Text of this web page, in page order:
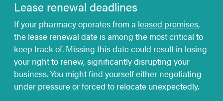
Lease renewal deadlines
If your pharmacy operates from a leased premises,
the lease renewal date is among the most critical to
keep track of. Missing this date could result in losing
your right to renew, significantly disrupting your
business. You might find yourself either negotiating
under pressure or forced to relocate unexpectedly.